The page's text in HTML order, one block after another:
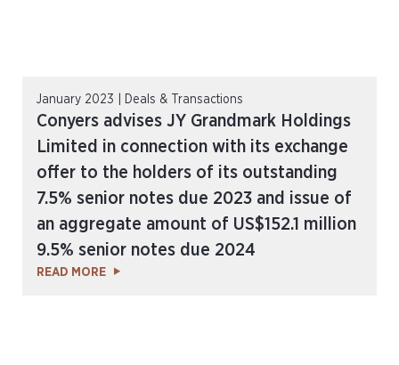
January 2023 | Deals & Transactions
Conyers advises JY Grandmark Holdings
Limited in connection with its exchange
offer to the holders of its outstanding
7.5% senior notes due 2023 and issue of
an aggregate amount of US$152.1 million
9.5% senior notes due 2024
READ MORE